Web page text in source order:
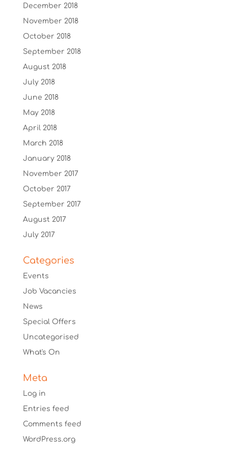
December 2018
November 2018
October 2018
September 2018
August 2018
July 2018
June 2018
May 2018
April 2018
March 2018
January 2018
November 2017
October 2017
September 2017
August 2017
July 2017
Categories
Events
Job Vacancies
News
Special Offers
Uncategorised
What's On
Meta
Log in
Entries feed
Comments feed
WordPress.org